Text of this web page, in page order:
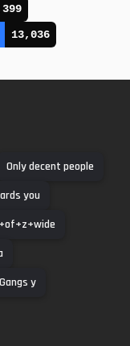
13,036
Only decent people
you
Gangs y